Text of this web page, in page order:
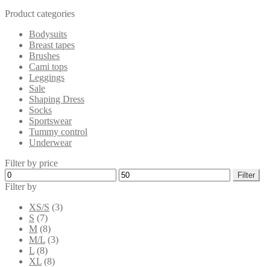
Product categories
Bodysuits
Breast tapes
Brushes
Cami tops
Leggings
Sale
Shaping Dress
Socks
Sportswear
Tummy control
Underwear
Filter by price
Min
price
Max
price
Filter
Filter by
XS/S (3)
S (7)
M (8)
M/L (3)
L (8)
XL (8)